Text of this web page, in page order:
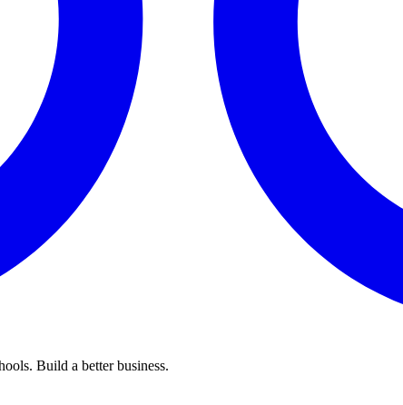
Build a better business.